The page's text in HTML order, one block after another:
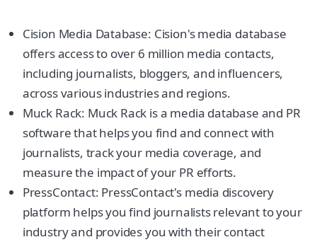
Cision Media Database: Cision's media database
offers access to over 6 million media contacts,
including journalists, bloggers, and influencers,
across various industries and regions.
Muck Rack: Muck Rack is a media database and PR
software that helps you find and connect with
journalists, track your media coverage, and
measure the impact of your PR efforts.
PressContact: PressContact's media discovery
platform helps you find journalists relevant to your
industry and provides you with their contact